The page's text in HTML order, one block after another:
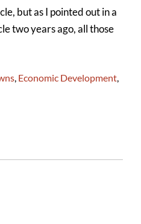
but as I pointed out in a
two years ago, all those
Economic Development